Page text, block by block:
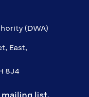
(DWA)
East,
8J4